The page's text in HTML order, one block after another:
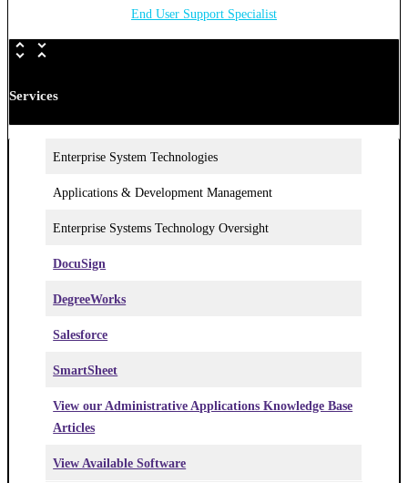
End User Support Specialist
Services
Enterprise System Technologies
Applications & Development Management
Enterprise Systems Technology Oversight
DocuSign
DegreeWorks
Salesforce
SmartSheet
View our Administrative Applications Knowledge Base
Articles
View Available Software